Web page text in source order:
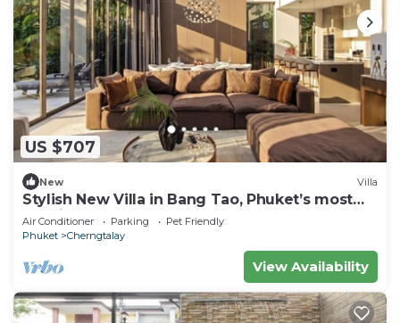
US $707
New Villa
Stylish New Villa in Bang Tao, Phuket’s most
luxurious area
Air Conditioner Parking
Pet Friendly
Phuket
Cherngtalay
View Availability